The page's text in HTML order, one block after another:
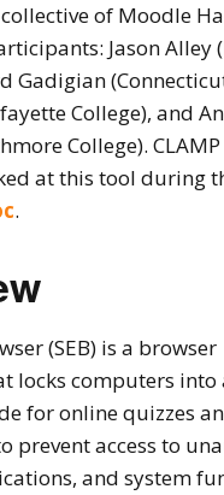
of Moodle
Jason Alley
Gadigian
College), and
College). CLAMP
at this tool during
.
(SEB) is a browser
locks computers into
for online quizzes
prevent access to
and system